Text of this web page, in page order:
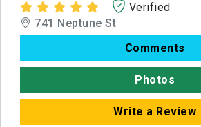
Verified
741 Neptune St
Comments
Photos
Write a Review